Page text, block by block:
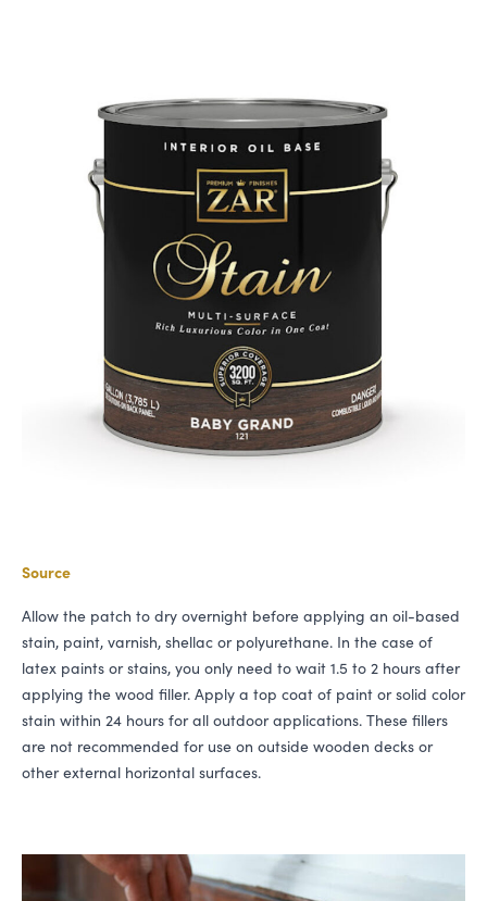
Source
Allow the patch to dry overnight before applying an oil-based
stain, paint, varnish, shellac or polyurethane. In the case of
latex paints or stains, you only need to wait 1.5 to 2 hours after
applying the wood filler. Apply a top coat of paint or solid color
stain within 24 hours for all outdoor applications. These fillers
are not recommended for use on outside wooden decks or
other external horizontal surfaces.